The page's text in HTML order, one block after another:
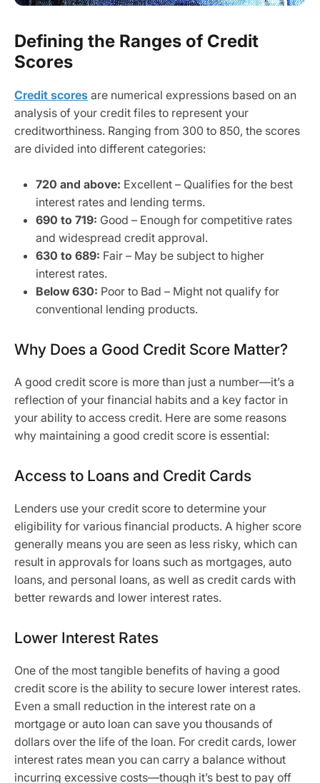
Defining the Ranges of Credit
Scores
Credit scores are numerical expressions based on an
analysis of your credit files to represent your
creditworthiness. Ranging from 300 to 850, the scores
are divided into different categories:
720 and above: Excellent – Qualifies for the best
interest rates and lending terms.
690 to 719: Good – Enough for competitive rates
and widespread credit approval.
630 to 689: Fair – May be subject to higher
interest rates.
Below 630: Poor to Bad – Might not qualify for
conventional lending products.
Why Does a Good Credit Score Matter?
A good credit score is more than just a number—it’s a
reflection of your financial habits and a key factor in
your ability to access credit. Here are some reasons
why maintaining a good credit score is essential:
Access to Loans and Credit Cards
Lenders use your credit score to determine your
eligibility for various financial products. A higher score
generally means you are seen as less risky, which can
result in approvals for loans such as mortgages, auto
loans, and personal loans, as well as credit cards with
better rewards and lower interest rates.
Lower Interest Rates
One of the most tangible benefits of having a good
credit score is the ability to secure lower interest rates.
Even a small reduction in the interest rate on a
mortgage or auto loan can save you thousands of
dollars over the life of the loan. For credit cards, lower
interest rates mean you can carry a balance without
incurring excessive costs—though it’s best to pay off